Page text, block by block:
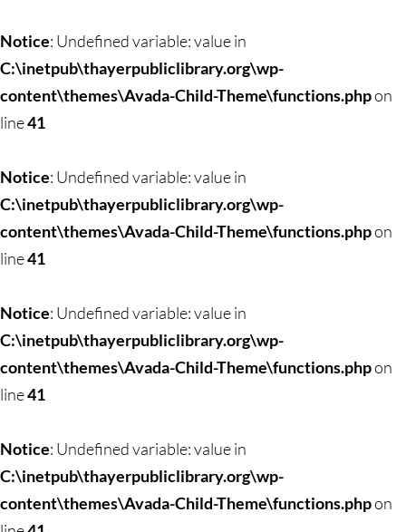
to
content
Notice: Undefined variable: value in
C:\inetpub\thayerpubliclibrary.org\wp-
content\themes\Avada-Child-Theme\functions.phpon
line41
Notice: Undefined variable: value in
C:\inetpub\thayerpubliclibrary.org\wp-
content\themes\Avada-Child-Theme\functions.phpon
line41
Notice: Undefined variable: value in
C:\inetpub\thayerpubliclibrary.org\wp-
content\themes\Avada-Child-Theme\functions.phpon
line41
Notice: Undefined variable: value in
C:\inetpub\thayerpubliclibrary.org\wp-
content\themes\Avada-Child-Theme\functions.phpon